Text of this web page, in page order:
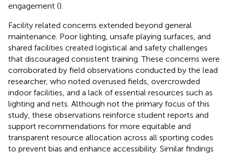
engagement ().
Facility related concerns extended beyond general
maintenance. Poor lighting, unsafe playing surfaces, and
shared facilities created logistical and safety challenges
that discouraged consistent training. These concerns were
corroborated by field observations conducted by the lead
researcher, who noted overused fields, overcrowded
indoor facilities, and a lack of essential resources such as
lighting and nets. Although not the primary focus of this
study, these observations reinforce student reports and
support recommendations for more equitable and
transparent resource allocation across all sporting codes
to prevent bias and enhance accessibility. Similar findings